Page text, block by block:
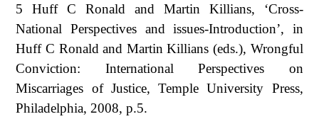
5 Huff C Ronald and Martin Killians, ‘Cross-
National Perspectives and issues-Introduction’, in
Huff C Ronald and Martin Killians (eds.), Wrongful
Conviction: International Perspectives on
Miscarriages of Justice, Temple University Press,
Philadelphia, 2008, p.5.